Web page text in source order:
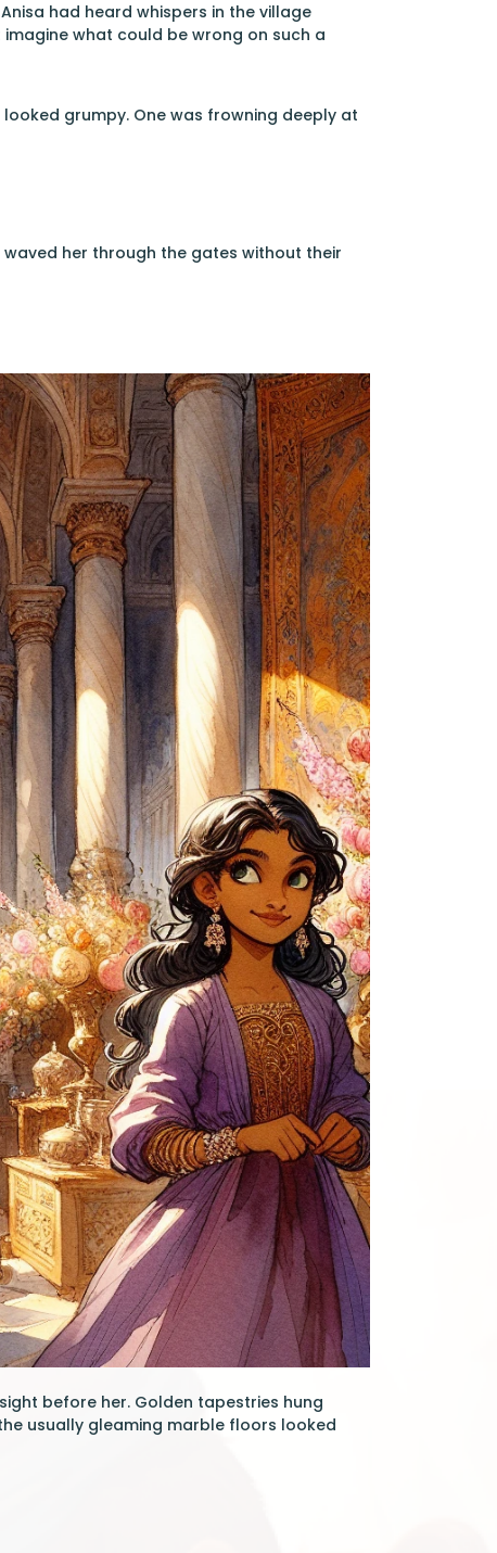
had heard whispers in the village
what could be wrong on such a
grumpy. One was frowning deeply at
her through the gates without their
before her. Golden tapestries hung
usually gleaming marble floors looked